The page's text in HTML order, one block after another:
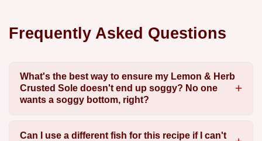
Frequently Asked Questions
What's the best way to ensure my Lemon & Herb
Crusted Sole doesn't end up soggy? No one
wants a soggy bottom, right?
Can I use a different fish for this recipe if I can't